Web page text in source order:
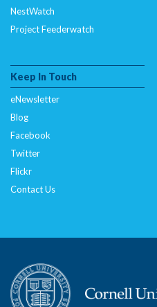
NestWatch
Project Feederwatch
Keep In Touch
eNewsletter
Blog
Facebook
Twitter
Flickr
Contact Us